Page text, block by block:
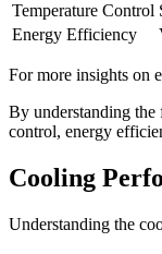
Temperature Control
Energy Efficiency
For more insights on
By understanding the
control, energy
Cooling
Understanding the